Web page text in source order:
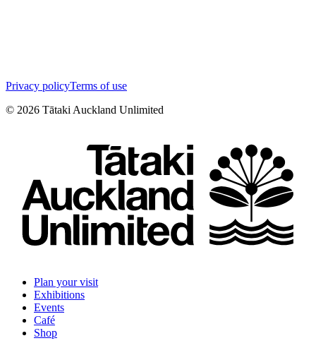
Privacy policyTerms of use
© 2026 Tātaki Auckland Unlimited
Plan your visit
Exhibitions
Events
Café
Shop